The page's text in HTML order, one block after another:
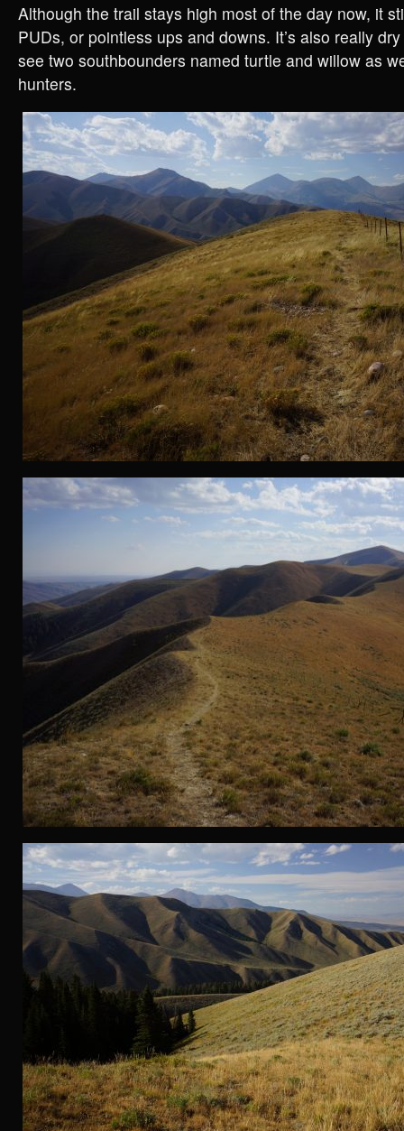
Although the trail stays high most of the day now, it
PUDs, or pointless ups and downs. It’s also really
see two southbounders named turtle and willow as
hunters.